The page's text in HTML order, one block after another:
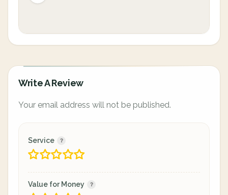
Write A Review
Your email address will not be published.
Service
Value for Money